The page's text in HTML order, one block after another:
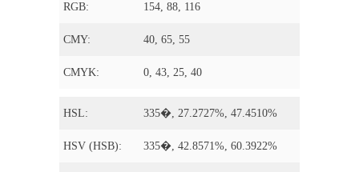
RGB: 154, 88, 116
CMY: 40, 65, 55
CMYK: 0, 43, 25, 40
HSL: 335�, 27.2727%, 47.4510%
HSV (HSB): 335�, 42.8571%, 60.3922%